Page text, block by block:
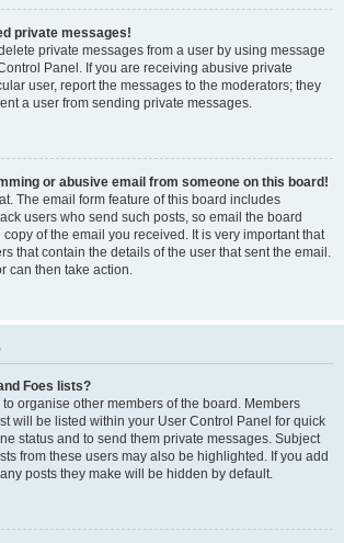
private messages!
private messages from a user by using message
Panel. If you are receiving abusive private
user, report the messages to the moderators; they
a user from sending private messages.
or abusive email from someone on this board!
The email form feature of this board includes
users who send such posts, so email the board
of the email you received. It is very important that
that contain the details of the user that sent the email.
can then take action.
Foes lists?
organise other members of the board. Members
will be listed within your User Control Panel for quick
status and to send them private messages. Subject
from these users may also be highlighted. If you add
posts they make will be hidden by default.